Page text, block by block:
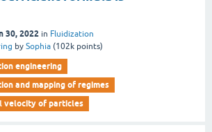
30, 2022 in Fluidization
by Sophia (102k points)
engineering
and mapping of regimes
velocity of particles